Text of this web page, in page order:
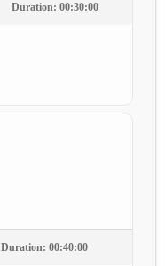
Duration: 00:30:00
Duration: 00:40:00